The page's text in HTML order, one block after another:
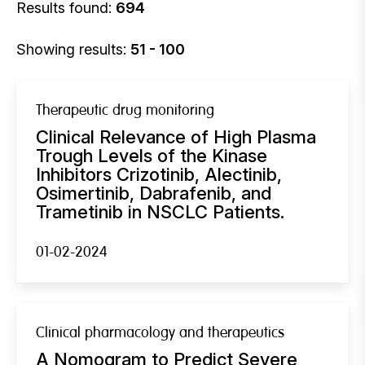
Results found: 694
Showing results: 51 - 100
Therapeutic drug monitoring
Clinical Relevance of High Plasma
Trough Levels of the Kinase
Inhibitors Crizotinib, Alectinib,
Osimertinib, Dabrafenib, and
Trametinib in NSCLC Patients.
01-02-2024
Clinical pharmacology and therapeutics
A Nomogram to Predict Severe